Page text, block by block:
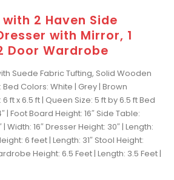
with 2 Haven Side
with Mirror, 1
Door Wardrobe
Suede Fabric Tufting, Solid Wooden
Colors: White | Grey | Brown
ft x 6.5 ft | Queen Size: 5 ft by 6.5 ft Bed
| Foot Board Height: 16″ Side Table:
| Width: 16″ Dresser Height: 30″ | Length:
6 feet | Length: 31″ Stool Height:
Height: 6.5 Feet | Length: 3.5 Feet |